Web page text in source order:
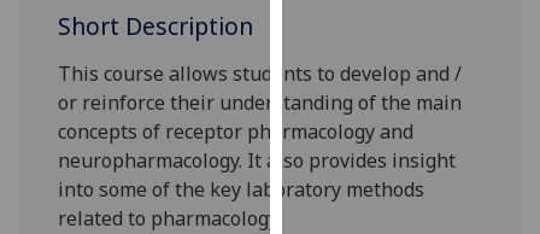
use
them
on
our
privacy
Short Description
This course allows students todevelopand /
or reinforce their understandingof the main
concepts of receptor pharmacologyand
neuropharmacology. It also provides insight
into some of the key laboratory methods
related to pharmacology